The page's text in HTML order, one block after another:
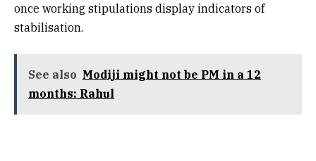
once working stipulations display indicators of
stabilisation.
See also Modiji might not be PM in a 12
months: Rahul